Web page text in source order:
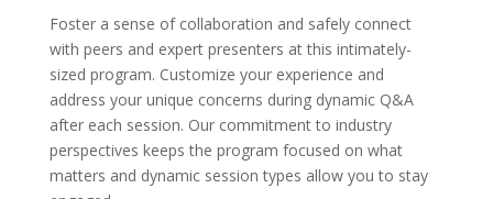
Foster a sense of collaboration and safely connect
with peers and expert presenters at this intimately-
sized program. Customize your experience and
address your unique concerns during dynamic Q&A
after each session. Our commitment to industry
perspectives keeps the program focused on what
matters and dynamic session types allow you to stay